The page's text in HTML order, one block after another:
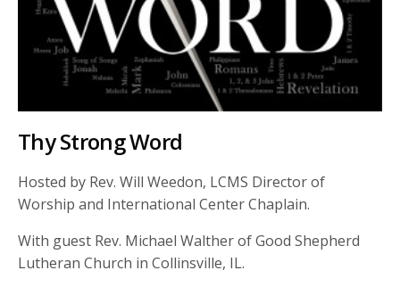
Thy Strong Word
Hosted by Rev. Will Weedon, LCMS Director of
Worship and International Center Chaplain.
With guest Rev. Michael Walther of Good Shepherd
Lutheran Church in Collinsville, IL.